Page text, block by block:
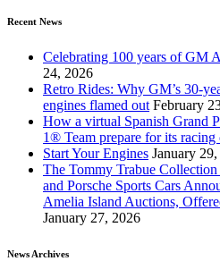
Recent News
Celebrating 100 years of GM
24, 2026
Retro Rides: Why GM’s 30-
engines flamed out February
How a virtual Spanish Grand
1® Team prepare for its racing
Start Your Engines January
The Tommy Trabue
and Porsche Sports Cars
Amelia Island Auctions,
January 27, 2026
News Archives